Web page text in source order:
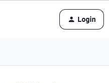
Login